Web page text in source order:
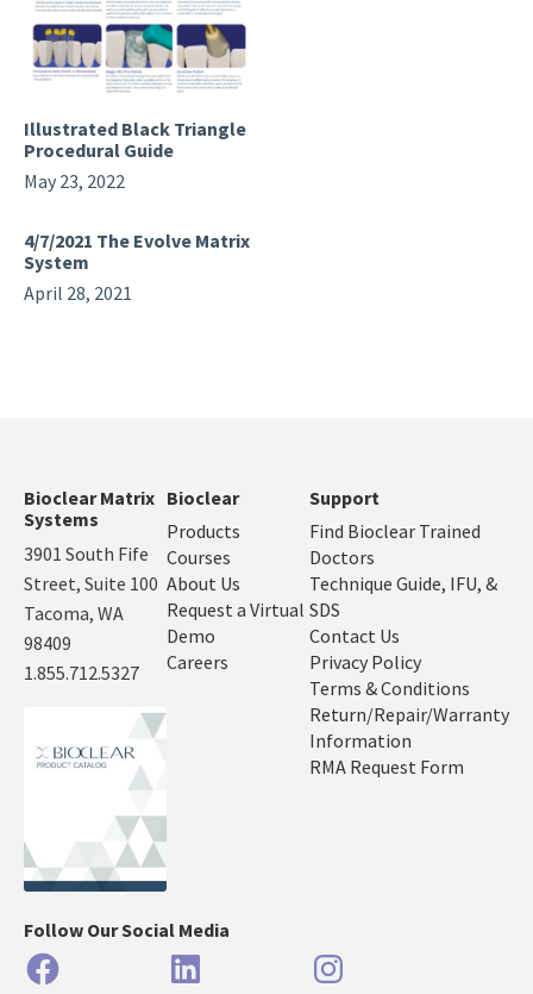
Illustrated Black Triangle
Procedural Guide
May 23, 2022
4/7/2021 The Evolve Matrix
System
April 28, 2021
Bioclear Matrix
Systems
3901 South Fife
Street, Suite 100
Tacoma, WA
98409
1.855.712.5327
Bioclear
Products
Courses
About Us
Request a Virtual
Demo
Careers
Support
Find Bioclear Trained
Doctors
Technique Guide, IFU, &
SDS
Contact Us
Privacy Policy
Terms & Conditions
Return/Repair/Warranty
Information
RMA Request Form
Follow Our Social Media
FacebookLinkedIn Instagram